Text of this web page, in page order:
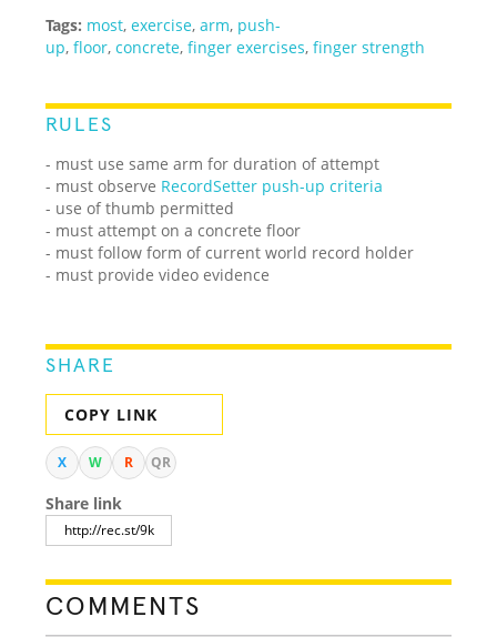
Tags: most,exercise,arm, push-
up,floor,concrete,finger exercises,finger strength
RULES
- must use same arm for duration of attempt
- must observe RecordSetter push-up criteria
- use of thumb permitted
- must attempt on a concrete floor
- must follow form of current world record holder
- must provide video evidence
SHARE
COPY LINK
X W R QR
Share link
COMMENTS